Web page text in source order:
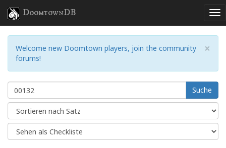
DoomtownDB
×
Welcome new Doomtown players, join the community
forums!
Suche